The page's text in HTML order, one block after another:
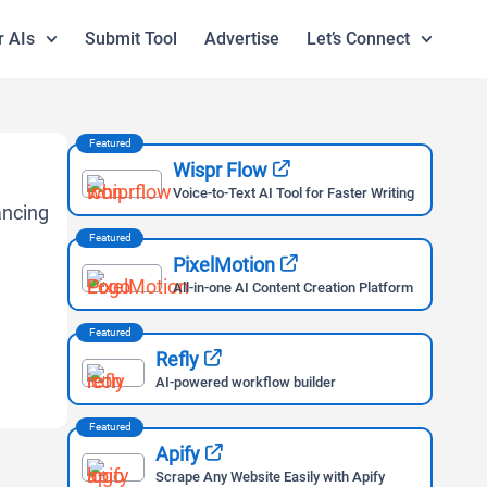
AIs Submit Tool Advertise Let’s Connect
Featured
Wispr Flow
Voice-to-Text AI Tool for Faster Writing
Featured
PixelMotion
All-in-one AI Content Creation Platform
Featured
Refly
AI-powered workflow builder
Featured
Apify
Scrape Any Website Easily with Apify